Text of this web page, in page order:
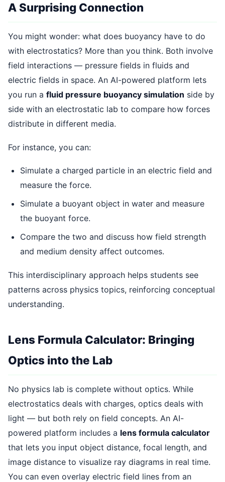
A Surprising Connection
You might wonder: what does buoyancy have to do
with electrostatics? More than you think. Both involve
field interactions — pressure fields in fluids and
electric fields in space. An AI-powered platform lets
you run a fluid pressure buoyancy simulation side by
side with an electrostatic lab to compare how forces
distribute in different media.
For instance, you can:
Simulate a charged particle in an electric field and
measure the force.
Simulate a buoyant object in water and measure
the buoyant force.
Compare the two and discuss how field strength
and medium density affect outcomes.
This interdisciplinary approach helps students see
patterns across physics topics, reinforcing conceptual
understanding.
Lens Formula Calculator: Bringing
Optics into the Lab
No physics lab is complete without optics. While
electrostatics deals with charges, optics deals with
light — but both rely on field concepts. An AI-
powered platform includes a lens formula calculator
that lets you input object distance, focal length, and
image distance to visualize ray diagrams in real time.
You can even overlay electric field lines from an